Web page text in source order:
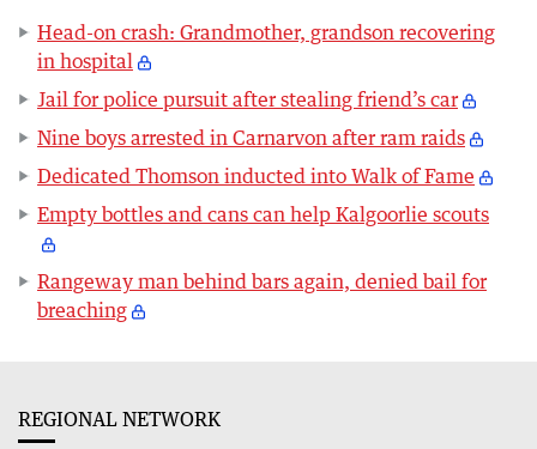
Head-on crash: Grandmother, grandson recovering
in hospital
Jail for police pursuit after stealing friend’s car
Nine boys arrested in Carnarvon after ram raids
Dedicated Thomson inducted into Walk of Fame
Empty bottles and cans can help Kalgoorlie scouts
Rangeway man behind bars again, denied bail for
breaching
REGIONAL NETWORK